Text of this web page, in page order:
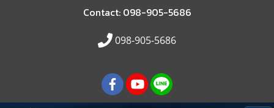
Contact: 098-905-5686
098-905-5686